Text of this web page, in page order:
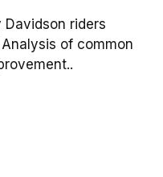
Davidson riders
of common